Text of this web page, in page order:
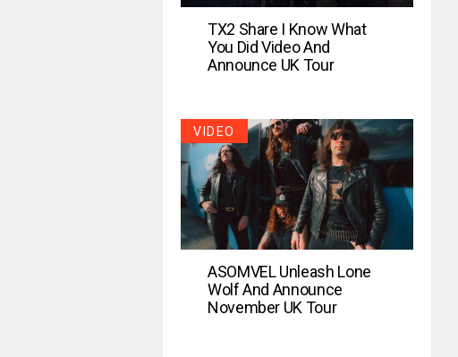
TX2 Share I Know What
You Did Video And
Announce UK Tour
VIDEO
ASOMVEL Unleash Lone
Wolf And Announce
November UK Tour